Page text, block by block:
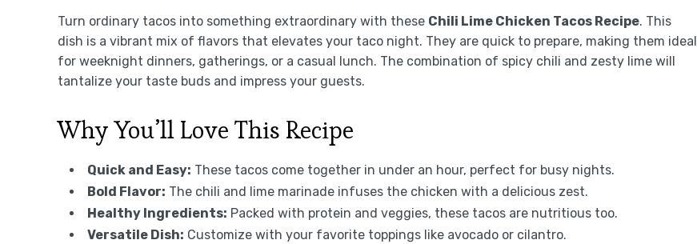
Turn ordinary tacos into something extraordinary with these Chili Lime Chicken Tacos Recipe. This
dish is a vibrant mix of flavors that elevates your taco night. They are quick to prepare, making them ideal
for weeknight dinners, gatherings, or a casual lunch. The combination of spicy chili and zesty lime will
tantalize your taste buds and impress your guests.
Why You’ll Love This Recipe
Quick and Easy: These tacos come together in under an hour, perfect for busy nights.
Bold Flavor: The chili and lime marinade infuses the chicken with a delicious zest.
Healthy Ingredients: Packed with protein and veggies, these tacos are nutritious too.
Versatile Dish: Customize with your favorite toppings like avocado or cilantro.